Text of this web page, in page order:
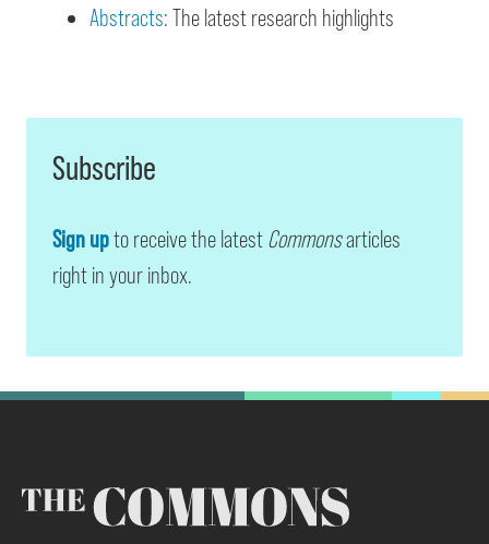
Abstracts: The latest research highlights
Subscribe
Sign upto receive the latest Commonsarticles
right in your inbox.